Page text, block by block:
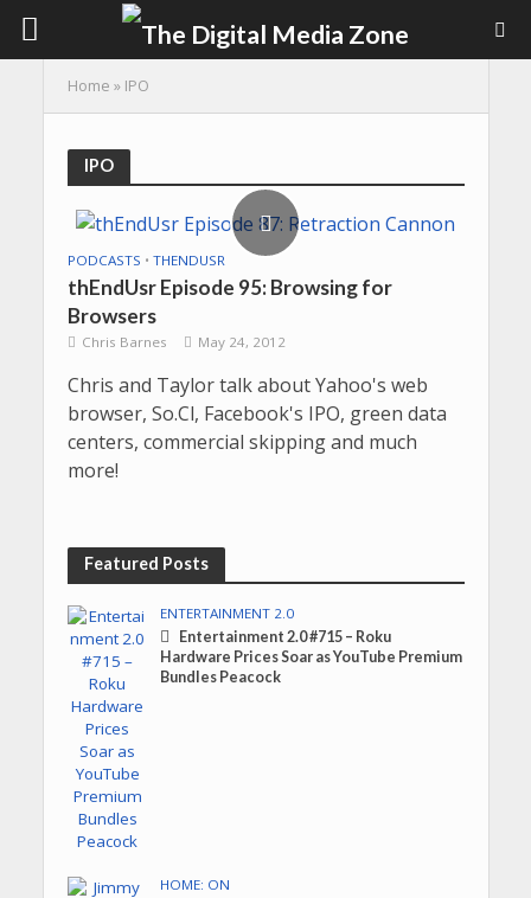
Home » IPO
IPO
PODCASTS • THENDUSR
thEndUsr Episode 95: Browsing for
Browsers
Chris Barnes May 24, 2012
Chris and Taylor talk about Yahoo's web
browser, So.Cl, Facebook's IPO, green data
centers, commercial skipping and much
more!
Featured Posts
ENTERTAINMENT 2.0
Entertainment 2.0 #715 – Roku
Hardware Prices Soar as YouTube Premium
Bundles Peacock
HOME: ON